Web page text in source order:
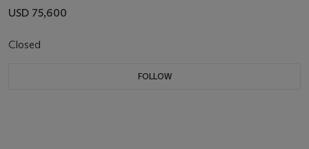
USD 75,600
Closed
FOLLOW